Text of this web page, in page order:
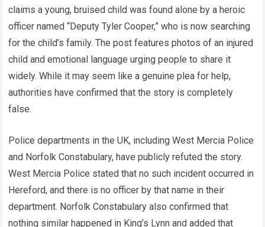
claims a young, bruised child was found alone by a heroic
officer named “Deputy Tyler Cooper,” who is now searching
for the child’s family. The post features photos of an injured
child and emotional language urging people to share it
widely. While it may seem like a genuine plea for help,
authorities have confirmed that the story is completely
false.
Police departments in the UK, including West Mercia Police
and Norfolk Constabulary, have publicly refuted the story.
West Mercia Police stated that no such incident occurred in
Hereford, and there is no officer by that name in their
department. Norfolk Constabulary also confirmed that
nothing similar happened in King’s Lynn and added that